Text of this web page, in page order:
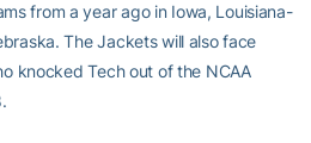
from a year ago in Iowa, Louisiana-
The Jackets will also face
knocked Tech out of the NCAA